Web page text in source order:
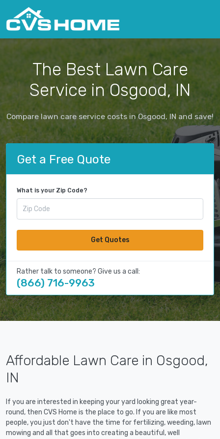
The Best Lawn Care
Service in Osgood, IN
Compare lawn care service costs in Osgood, IN and save!
Get a Free Quote
What is your Zip Code?
Get Quotes
Rather talk to someone? Give us a call:
(866) 716-9963
Affordable Lawn Care in Osgood,
IN
If you are interested in keeping your yard looking great year-
round, then CVS Home is the place to go. If you are like most
people, you just don't have the time for fertilizing, weeding, lawn
mowing and all that goes into creating a beautiful, well